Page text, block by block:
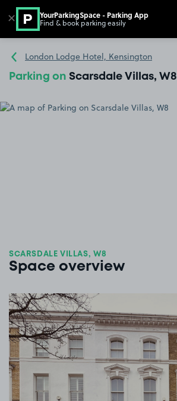
Go to the homepage
London Lodge Hotel, Kensington
Parking on Scarsdale Villas, W8
SCARSDALE VILLAS, W8
Space overview
✕ YourParkingSpace - Parking App
Find & book parking easily